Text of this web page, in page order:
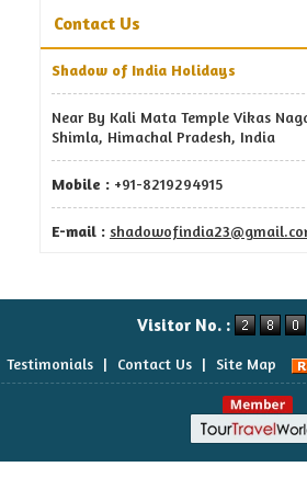
Contact Us
Shadow of India Holidays
Near By Kali Mata Temple Vikas
Shimla, Himachal Pradesh, India
Mobile : +91-8219294915
E-mail :
Visitor No. :
Testimonials | Contact Us | Site Map